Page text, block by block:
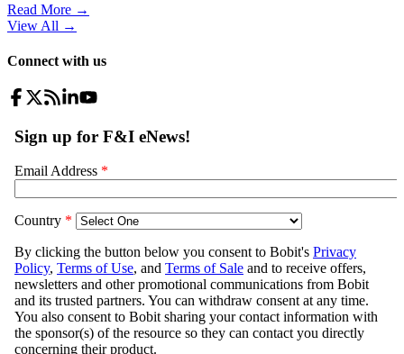
Read More →
View All →
Connect with us